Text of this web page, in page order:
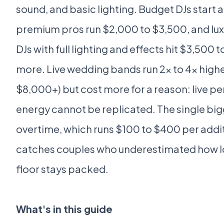
sound, and basic lighting. Budget DJs start
premium pros run $2,000 to $3,500, and
DJs with full lighting and effects hit $3,500
more. Live wedding bands run 2x to 4x
$8,000+) but cost more for a reason: live
energy cannot be replicated. The single
overtime, which runs $100 to $400 per
catches couples who underestimated how
floor stays packed.
What's in this guide